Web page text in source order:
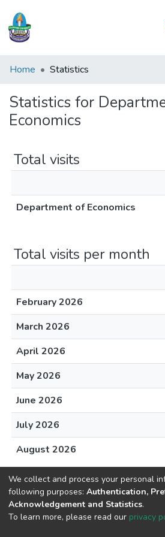
Communities
Collections
All of DSpace
Home Statistics
Statistics for
Economics
Total visits
Department of Economics
Total visits per month
February 2026
March 2026
April 2026
May 2026
June 2026
July 2026
August 2026
DSpace softwarecopyright ©
Systems LLC
We collect and process your personal
following purposes: Authentication,
Acknowledgement and Statistics.
To learn more, please read our privacy